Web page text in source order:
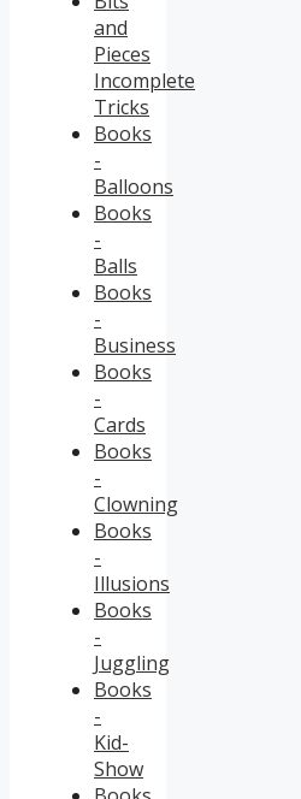
and
Pieces
Incomplete
Tricks
Books
-
Balloons
Books
-
Balls
Books
-
Business
Books
-
Cards
Books
-
Clowning
Books
-
Illusions
Books
-
Juggling
Books
-
Kid-
Show